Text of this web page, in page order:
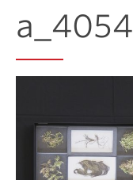
Get Involved
Connect
a_4054